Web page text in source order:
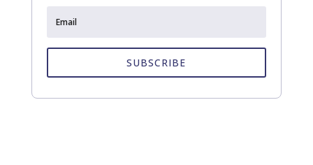
SUBSCRIBE